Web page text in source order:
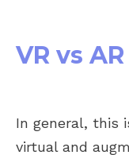
VR vs AR
In general, this
virtual and